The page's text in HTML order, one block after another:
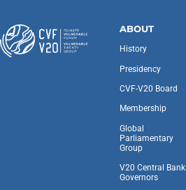
ABOUT
History
Presidency
CVF-V20 Board
Membership
Global
Parliamentary
Group
V20 Central Bank
Governors